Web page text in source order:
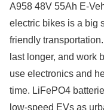
A958 48V 55Ah E-
electric bikes is a big
friendly
last longer, and work
use electronics and
time. LiFePO4
low-speed EVs as